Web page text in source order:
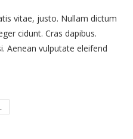
vitae, justo. Nullam dictum
cidunt. Cras dapibus.
Aenean vulputate eleifend